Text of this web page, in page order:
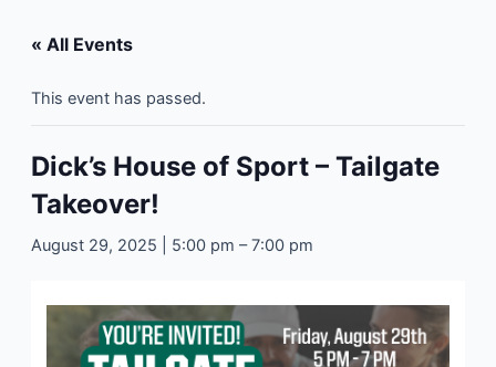
« All Events
This event has passed.
Dick’s House of Sport – Tailgate
Takeover!
August 29, 2025 | 5:00 pm –7:00 pm